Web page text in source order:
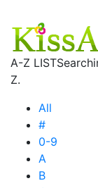
A-Z LIST
Z.
All
#
0-9
A
B